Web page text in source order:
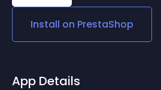
Install on PrestaShop
App Details